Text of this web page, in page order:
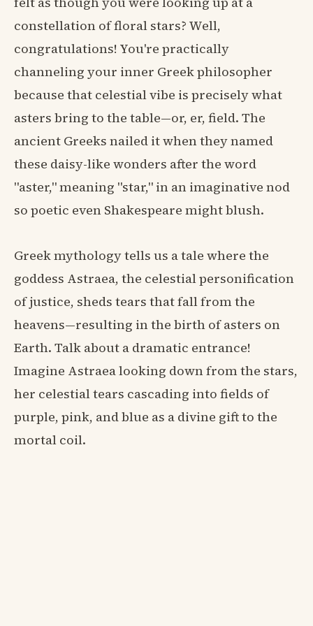
constellation of floral stars? Well,
congratulations! You're practically
channeling your inner Greek philosopher
because that celestial vibe is precisely what
asters bring to the table—or, er, field. The
ancient Greeks nailed it when they named
these daisy-like wonders after the word
"aster," meaning "star," in an imaginative nod
so poetic even Shakespeare might blush.
Greek mythology tells us a tale where the
goddess Astraea, the celestial personification
of justice, sheds tears that fall from the
heavens—resulting in the birth of asters on
Earth. Talk about a dramatic entrance!
Imagine Astraea looking down from the stars,
her celestial tears cascading into fields of
purple, pink, and blue as a divine gift to the
mortal coil.